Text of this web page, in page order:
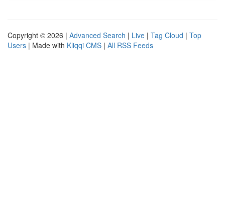
Copyright © 2026 | Advanced Search | Live | Tag Cloud | Top
Users | Made with Kliqqi CMS | All RSS Feeds